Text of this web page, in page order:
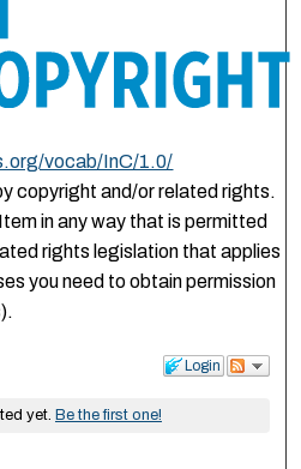
vocab/InC/1.0/
copyright and/or related rights.
in any way that is permitted
rights legislation that applies
you need to obtain permission
Login
yet. Be the first one!